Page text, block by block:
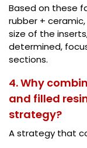
Based on these
rubber +
size of the
determined,
sections.
4. Why
and filled
strategy?
A strategy that